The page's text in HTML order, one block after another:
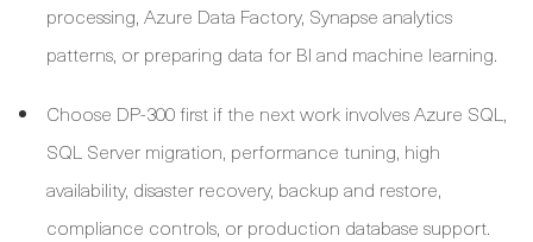
processing, Azure Data Factory, Synapse analytics
patterns, or preparing data for BI and machine learning.
Choose DP-300 first if the next work involves Azure SQL,
SQL Server migration, performance tuning, high
availability, disaster recovery, backup and restore,
compliance controls, or production database support.